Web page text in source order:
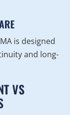
is designed
and long-
VS